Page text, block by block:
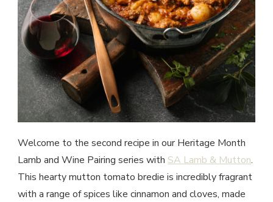
Welcome to the second recipe in our Heritage Month
Lamb and Wine Pairing series with SA Lamb & Mutton.
This hearty mutton tomato bredie is incredibly fragrant
with a range of spices like cinnamon and cloves, made